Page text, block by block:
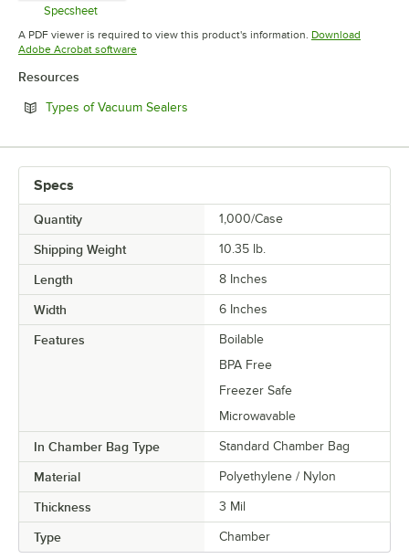
Specsheet
Opens in new tab
A PDF viewer is required to view this product's information. Download
Adobe Acrobat softwareOpens in new tab
Resources
Types of Vacuum Sealers
Specs
Quantity 1,000/Case
Shipping Weight 10.35 lb.
Length 8 Inches
Width 6 Inches
Features
Boilable
BPA Free
Freezer Safe
Microwavable
In Chamber Bag Type Standard Chamber Bag
Material Polyethylene / Nylon
Thickness 3 Mil
Type Chamber